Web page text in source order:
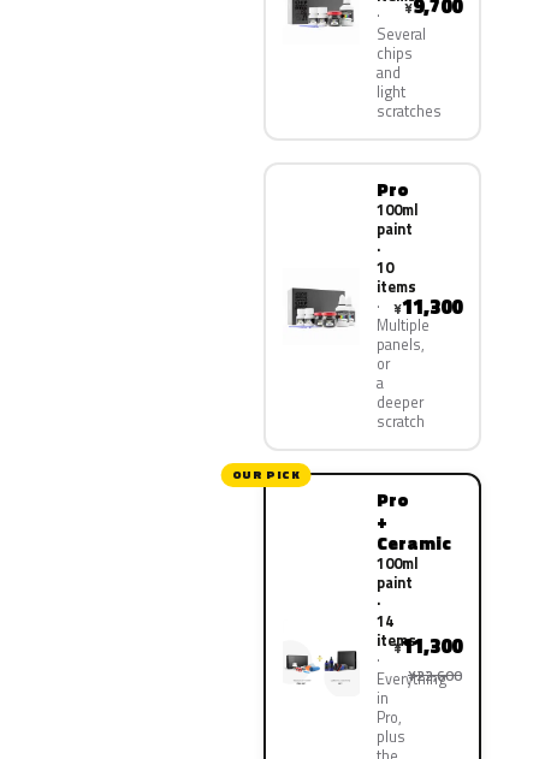
Several
chips
and
light
scratches
¥
Pro
100ml
paint
·
10
items
Multiple
panels,
or
a
deeper
scratch
¥11,300
OUR PICK
Pro
+
Ceramic
100ml
paint
·
14
items
Everything
in
Pro,
plus
¥11,300
¥22,600